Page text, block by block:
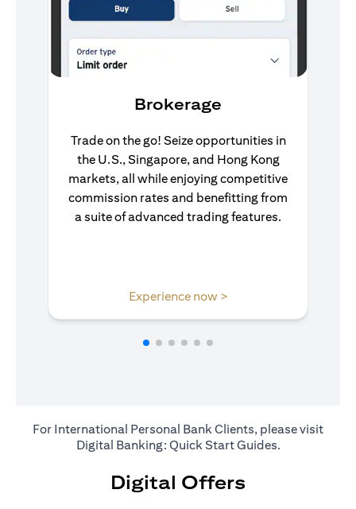
Brokerage
Trade on the go! Seize opportunities in
the U.S., Singapore, and Hong Kong
markets, all while enjoying competitive
commission rates and benefitting from
a suite of advanced trading features.
Experience now >(opens in a new tab)
For International Personal Bank Clients, please visit
Digital Banking: Quick Start Guides(opens in a
.
Digital Offers